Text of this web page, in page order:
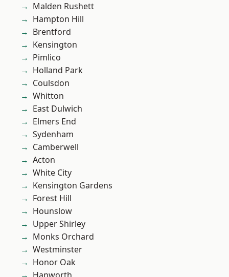
Malden Rushett
Hampton Hill
Brentford
Kensington
Pimlico
Holland Park
Coulsdon
Whitton
East Dulwich
Elmers End
Sydenham
Camberwell
Acton
White City
Kensington Gardens
Forest Hill
Hounslow
Upper Shirley
Monks Orchard
Westminster
Honor Oak